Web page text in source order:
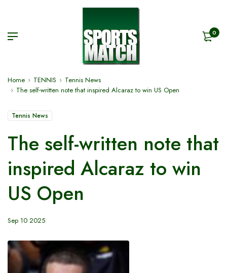
0
Home TENNIS
Tennis News
The self-written note that inspired Alcaraz to win US Open
Tennis News
The self-written note that
inspired Alcaraz to win
US Open
Sep 10 2025